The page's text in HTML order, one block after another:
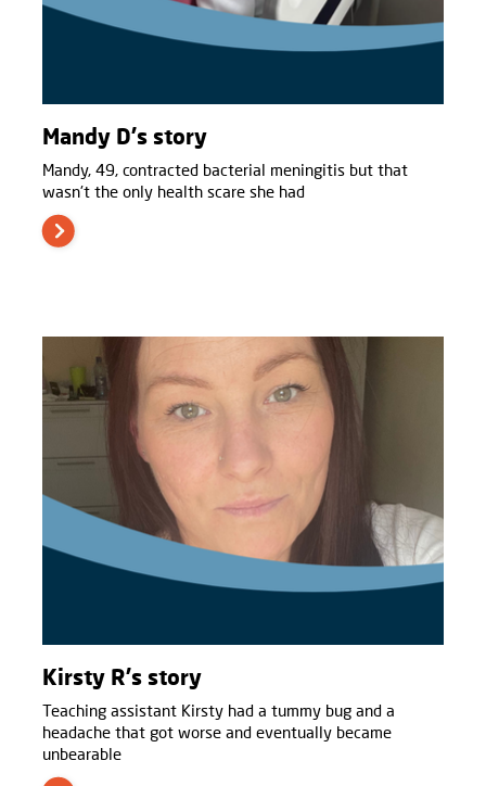
Mandy D's story
Mandy, 49, contracted bacterial meningitis but that
wasn't the only health scare she had
Kirsty R's story
Teaching assistant Kirsty had a tummy bug and a
headache that got worse and eventually became
unbearable